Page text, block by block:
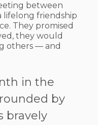
between
lifelong friendship
They promised
they would
others — and
in the
by
bravely